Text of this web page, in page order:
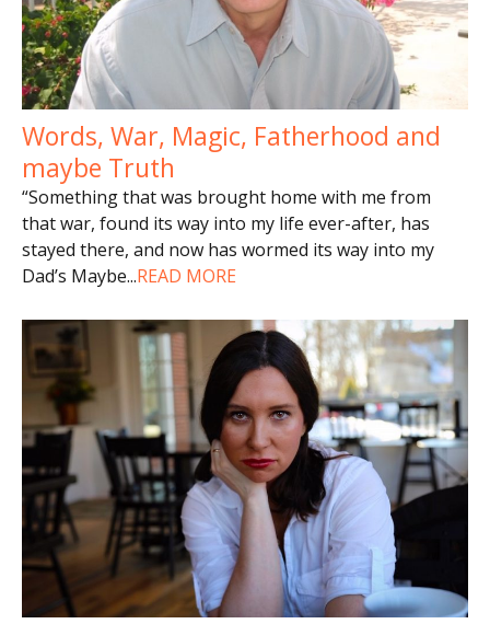
Words, War, Magic, Fatherhood and
maybe Truth
“Something that was brought home with me from
that war, found its way into my life ever-after, has
stayed there, and now has wormed its way into my
Dad’s Maybe...READ MORE